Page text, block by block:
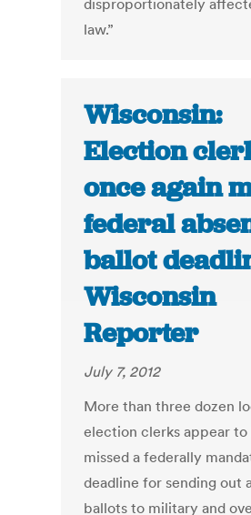
disproportionately
law.”
Wisconsin:
Election
once again
federal
ballot
Wisconsin
Reporter
July 7, 2012
More than three dozen
election clerks appear to
missed a federally
deadline for sending out
ballots to military and